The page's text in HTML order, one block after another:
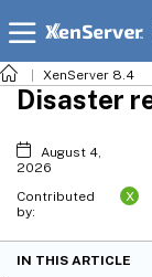
XenServer 8.4
Disaster
August 4,
2026
Contributed
by:
X
IN THIS ARTICLE